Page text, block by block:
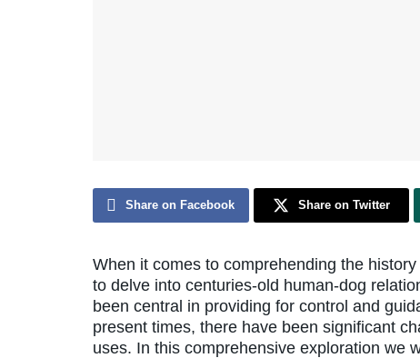
Share on Facebook Share on Twitter
When it comes to comprehending the
to delve into centuries-old human-dog
been central in providing for control and
present times, there have been significant
uses. In this comprehensive exploration we